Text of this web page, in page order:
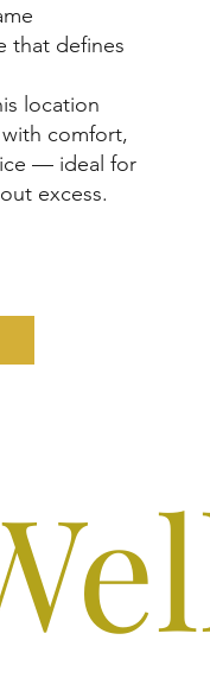
that defines
location
comfort,
— ideal for
excess.